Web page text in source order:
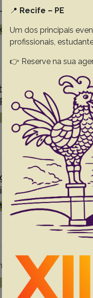
enriettii in
FD Hartmann G
gallbladder
onca) in
Withoeft JA Cunha
Portuguese Go
the known
naturally
Lima ACVMR Caon E
Portuguese Go
outbreak in
Withoeft JA
📍 Recife – PE
Um dos principais
profissionais,
👉 Reserve na sua